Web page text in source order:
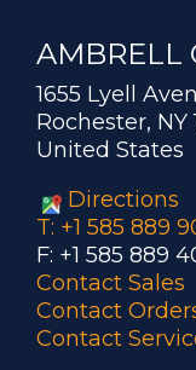
AMBRELL
1655 Lyell
Rochester, NY
United States
Directions
T: +1 585 889
F: +1 585 889
Contact Sales
Contact
Contact